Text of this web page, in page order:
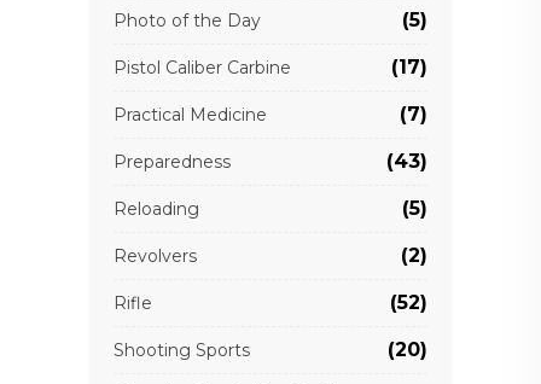
Photo of the Day (5)
Pistol Caliber Carbine (17)
Practical Medicine (7)
Preparedness (43)
Reloading (5)
Revolvers (2)
Rifle (52)
Shooting Sports (20)